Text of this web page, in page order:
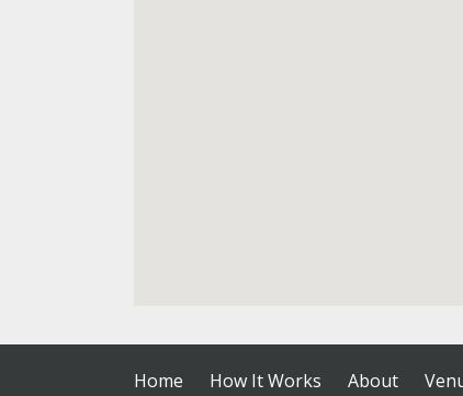
Home How It Works About